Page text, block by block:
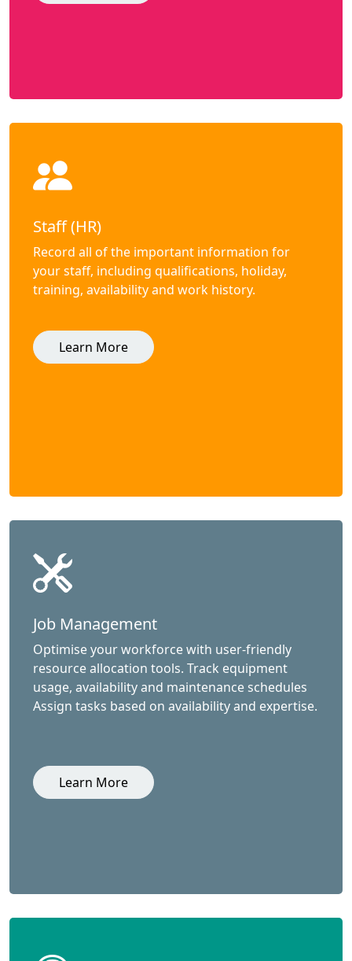
Staff (HR)
Record all of the important information for
your staff, including qualifications, holiday,
training, availability and work history.
Learn More
Job Management
Optimise your workforce with user-friendly
resource allocation tools. Track equipment
usage, availability and maintenance schedules
Assign tasks based on availability and expertise.
Learn More